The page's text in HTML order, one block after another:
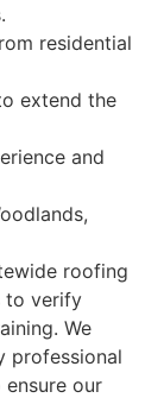
residential
extend the
and
roofing
to verify
We
professional
our